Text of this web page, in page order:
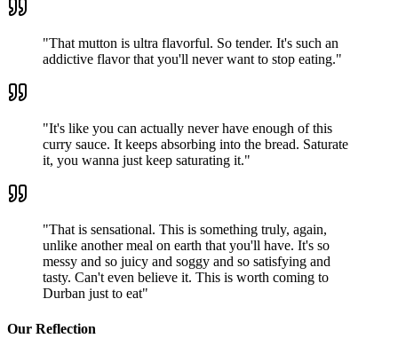
"That mutton is ultra flavorful. So tender. It's such an
addictive flavor that you'll never want to stop eating."
"It's like you can actually never have enough of this
curry sauce. It keeps absorbing into the bread. Saturate
it, you wanna just keep saturating it."
"That is sensational. This is something truly, again,
unlike another meal on earth that you'll have. It's so
messy and so juicy and soggy and so satisfying and
tasty. Can't even believe it. This is worth coming to
Durban just to eat"
Our Reflection